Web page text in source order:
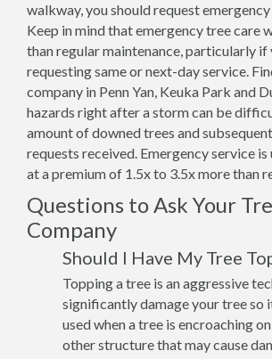
walkway, you should request
Keep in mind that emergency tree care
than regular maintenance, particularly if
requesting same or next-day service.
company in Penn Yan, Keuka Park and
hazards right after a storm can be
amount of downed trees and
requests received. Emergency service
at a premium of 1.5x to 3.5x more than
Questions to Ask Your
Company
Should I Have My Tree
Topping a tree is an aggressive
significantly damage your tree so
used when a tree is encroaching
other structure that may cause